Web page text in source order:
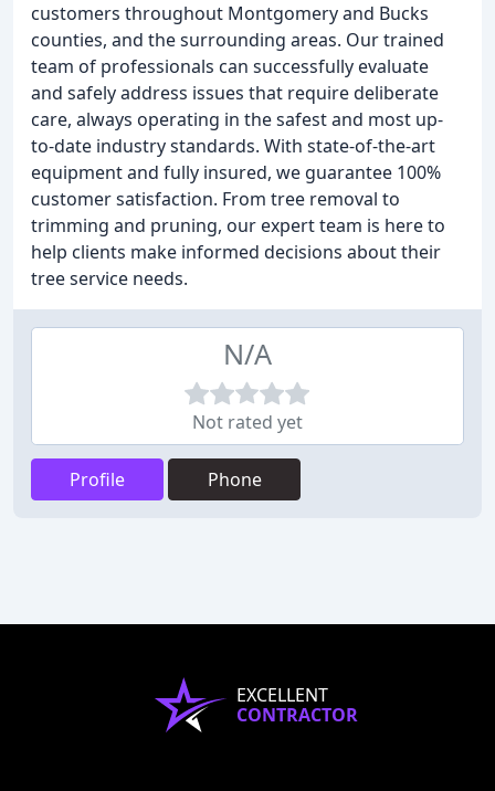
customers throughout Montgomery and Bucks
counties, and the surrounding areas. Our trained
team of professionals can successfully evaluate
and safely address issues that require deliberate
care, always operating in the safest and most up-
to-date industry standards. With state-of-the-art
equipment and fully insured, we guarantee 100%
customer satisfaction. From tree removal to
trimming and pruning, our expert team is here to
help clients make informed decisions about their
tree service needs.
N/A
Not rated yet
Profile Phone
EXCELLENT
CONTRACTOR